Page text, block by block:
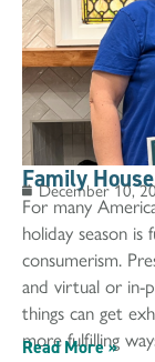
Family
December 10,
For many
holiday season is
consumerism.
and virtual or in-
things can get
more fulfilling
Read More »